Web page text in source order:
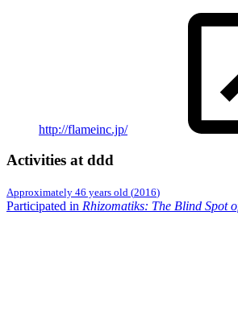
http://flameinc.jp/
Activities at ddd
Approximately 46 years old (2016)
Participated in Rhizomatiks: The Blind Spot